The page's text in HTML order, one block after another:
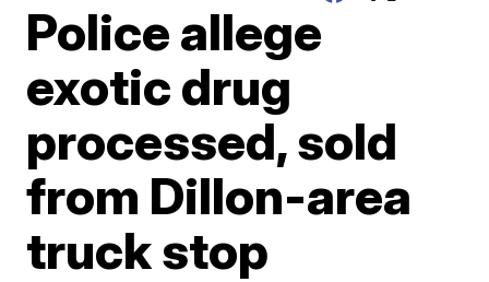
Police allege
exotic drug
processed, sold
from Dillon-area
truck stop